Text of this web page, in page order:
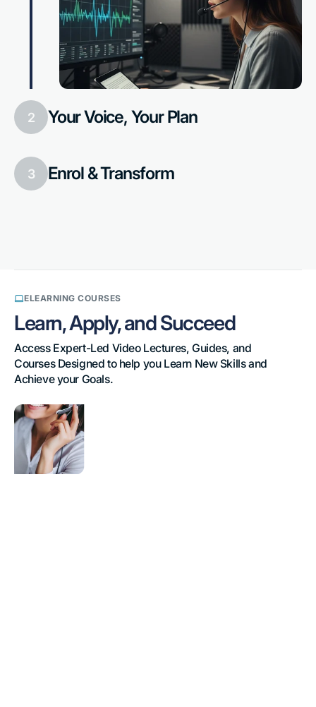
2 Your Voice, Your Plan
3 Enrol & Transform
ELEARNING COURSES
Learn, Apply, and Succeed
Access Expert-Led Video Lectures, Guides, and
Courses Designed to help you Learn New Skills and
Achieve your Goals.
Contact
Centre
Training
eLearning
Course